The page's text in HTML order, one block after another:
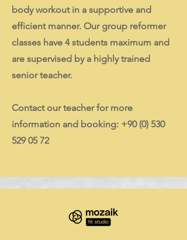
body workout in a supportive and
efficient manner. Our group reformer
classes have 4 students maximum and
are supervised by a highly trained
senior teacher.
Contact our teacher for more
information and booking: +90 (0) 530
529 05 72